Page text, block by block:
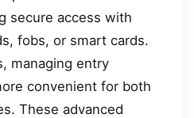
secure access with
fobs, or smart cards.
managing entry
convenient for both
These advanced